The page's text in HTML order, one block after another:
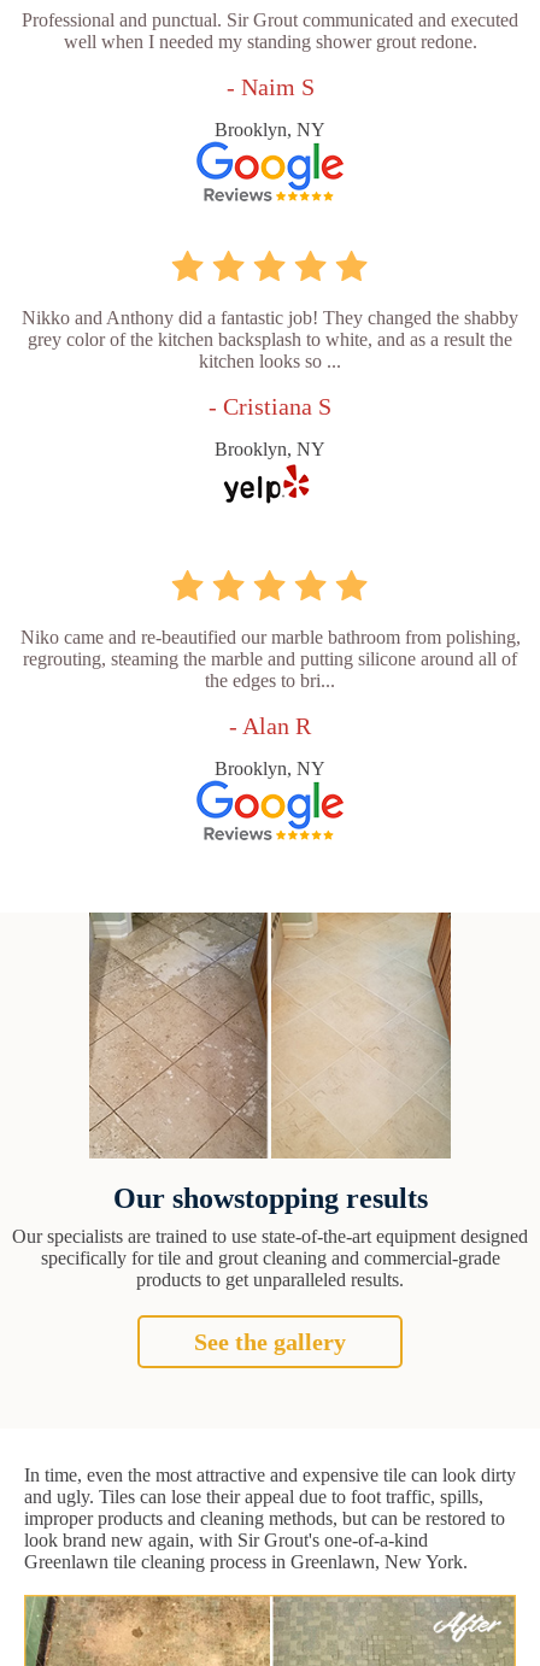
Professional and punctual. Sir Grout communicated and executed
well when I needed my standing shower grout redone.
- Naim S
Brooklyn, NY
Nikko and Anthony did a fantastic job! They changed the shabby
grey color of the kitchen backsplash to white, and as a result the
kitchen looks so ...
- Cristiana S
Brooklyn, NY
Niko came and re-beautified our marble bathroom from polishing,
regrouting, steaming the marble and putting silicone around all of
the edges to bri...
- Alan R
Brooklyn, NY
Our showstopping results
Our specialists are trained to use state-of-the-art equipment designed
specifically for tile and grout cleaning and commercial-grade
products to get unparalleled results.
See the gallery
In time, even the most attractive and expensive tile can look dirty
and ugly. Tiles can lose their appeal due to foot traffic, spills,
improper products and cleaning methods, but can be restored to
look brand new again, with Sir Grout's one-of-a-kind
Greenlawn tile cleaning process in Greenlawn, New York.